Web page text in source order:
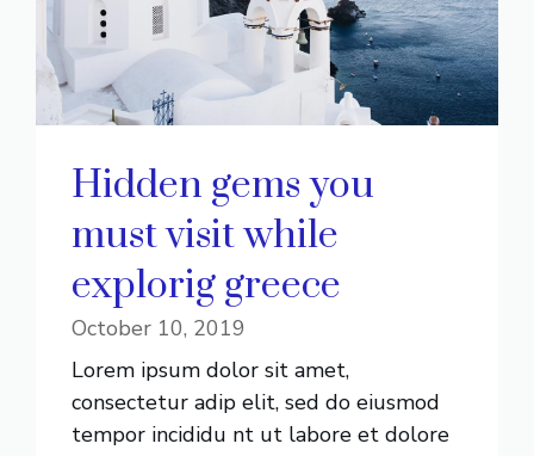
Hidden gems you
must visit while
explorig greece
October 10, 2019
Lorem ipsum dolor sit amet,
consectetur adip elit, sed do eiusmod
tempor incididu nt ut labore et dolore